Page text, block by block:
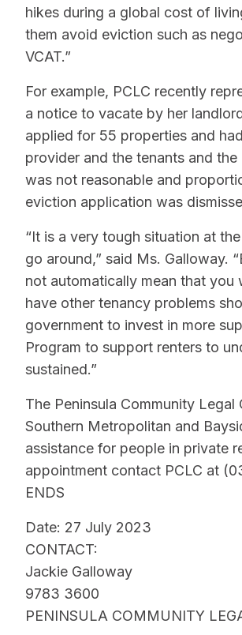
hikes during a global cost of
them avoid eviction such as
VCAT.”
For example, PCLC recently
a notice to vacate by her
applied for 55 properties and
provider and the tenants and
was not reasonable and
eviction application was
“It is a very tough situation at
go around,” said Ms. Galloway.
not automatically mean that
have other tenancy problems
government to invest in more
Program to support renters to
sustained.”
The Peninsula Community
Southern Metropolitan and
assistance for people in private
appointment contact PCLC at
ENDS
Date: 27 July 2023
CONTACT:
Jackie Galloway
9783 3600
PENINSULA COMMUNITY